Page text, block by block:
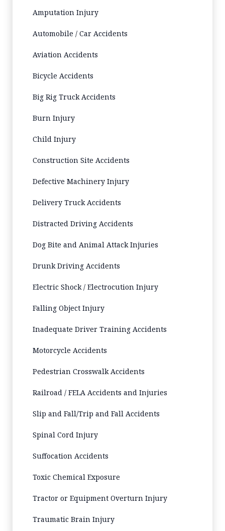
Amputation Injury
Automobile / Car Accidents
Aviation Accidents
Bicycle Accidents
Big Rig Truck Accidents
Burn Injury
Child Injury
Construction Site Accidents
Defective Machinery Injury
Delivery Truck Accidents
Distracted Driving Accidents
Dog Bite and Animal Attack Injuries
Drunk Driving Accidents
Electric Shock / Electrocution Injury
Falling Object Injury
Inadequate Driver Training Accidents
Motorcycle Accidents
Pedestrian Crosswalk Accidents
Railroad / FELA Accidents and Injuries
Slip and Fall/Trip and Fall Accidents
Spinal Cord Injury
Suffocation Accidents
Toxic Chemical Exposure
Tractor or Equipment Overturn Injury
Traumatic Brain Injury